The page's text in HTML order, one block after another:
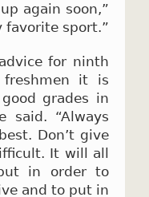
again soon,”
favorite sport.”
for ninth
freshmen it is
grades in
said. “Always
Don’t give
It will all
in order to
and to put in